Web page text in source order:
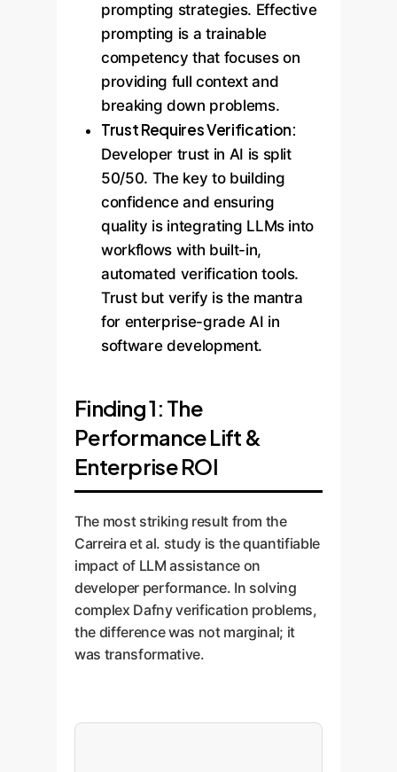
prompting strategies. Effective
prompting is a trainable
competency that focuses on
providing full context and
breaking down problems.
Trust Requires Verification:
Developer trust in AI is split
50/50. The key to building
confidence and ensuring
quality is integrating LLMs into
workflows with built-in,
automated verification tools.
Trust but verify is the mantra
for enterprise-grade AI in
software development.
Finding 1: The
Performance Lift &
Enterprise ROI
The most striking result from the
Carreira et al. study is the quantifiable
impact of LLM assistance on
developer performance. In solving
complex Dafny verification problems,
the difference was not marginal; it
was transformative.